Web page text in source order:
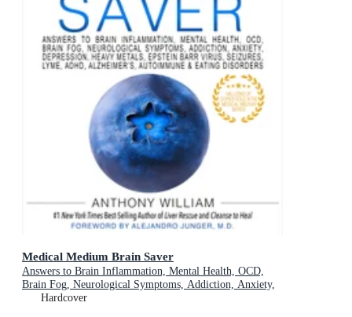
Medical Medium Brain Saver
Answers to Brain Inflammation, Mental Health, OCD,
Brain Fog, Neurological Symptoms, Addiction, Anxiety,
Depression, Heavy Metals, Epstein-Barr Virus, Seizures,
Hardcover